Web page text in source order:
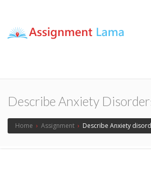
Describe Anxiety
Home › Assignment › Describe Anxiety